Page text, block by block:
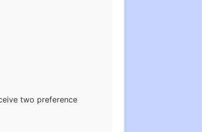
two preference